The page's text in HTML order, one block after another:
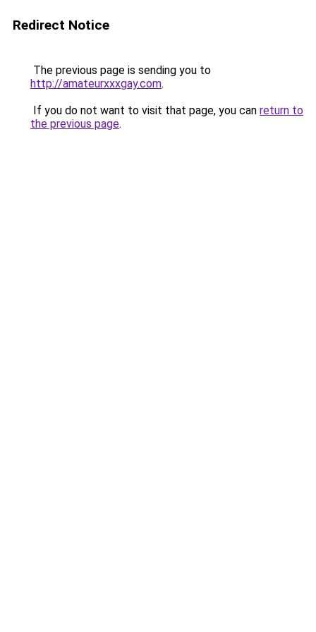
Redirect Notice
The previous page is sending you to
http://amateurxxxgay.com.
If you do not want to visit that page, you can return to
the previous page.